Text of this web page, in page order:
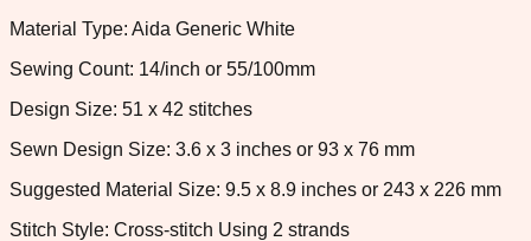
Material Type: Aida Generic White
Sewing Count: 14/inch or 55/100mm
Design Size: 51 x 42 stitches
Sewn Design Size: 3.6 x 3 inches or 93 x 76 mm
Suggested Material Size: 9.5 x 8.9 inches or 243 x 226 mm
Stitch Style: Cross-stitch Using 2 strands